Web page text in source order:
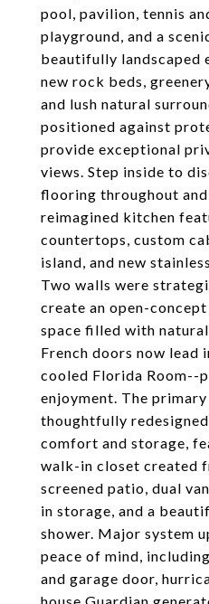
pool, pavilion, tennis
playground, and a
beautifully landscaped
new rock beds,
and lush natural
positioned against
provide exceptional
views. Step inside to
flooring throughout
reimagined kitchen
countertops, custom
island, and new
Two walls were
create an open-
space filled with
French doors now lead
cooled Florida Room--
enjoyment. The
thoughtfully
comfort and storage,
walk-in closet created
screened patio, dual
in storage, and a
shower. Major system
peace of mind,
and garage door,